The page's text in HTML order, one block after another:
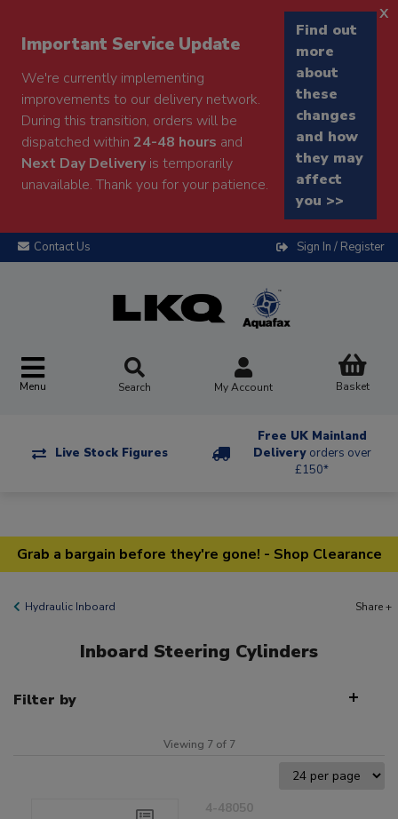
Important Service Update
We're currently implementing
improvements to our delivery network.
During this transition, orders will be
dispatched within 24-48 hours and
Next Day Deliveryis temporarily
unavailable. Thank you for your patience.
Find out
more
about
these
changes
and how
they may
affect
you >>
x
Contact Us Sign In / Register
Menu Search My Account Basket
Live Stock Figures
Free UK Mainland
Delivery orders over
£150*
Grab a bargain before they're gone! - Shop Clearance
Hydraulic Inboard Share +
Inboard Steering Cylinders
Filter by
Viewing 7 of 7
4-48050